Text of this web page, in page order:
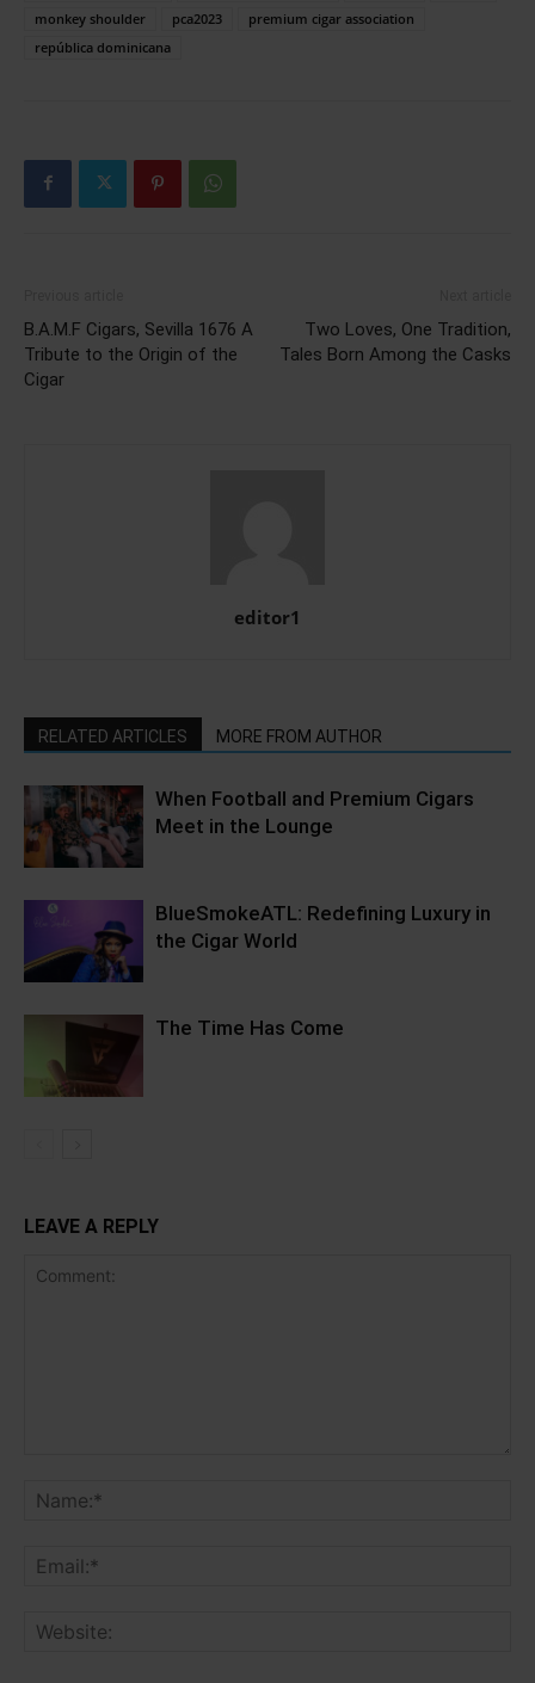
monkey shoulder
pca2023
premium cigar association
república dominicana
B.A.M.F Cigars, Sevilla 1676 A
Tribute to the Origin of the
Cigar
Two Loves, One Tradition,
Tales Born Among the Casks
editor1
RELATED ARTICLES MORE FROM AUTHOR
When Football and Premium Cigars
Meet in the Lounge
BlueSmokeATL: Redefining Luxury in
the Cigar World
The Time Has Come
LEAVE A REPLY